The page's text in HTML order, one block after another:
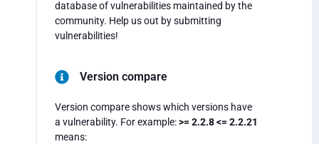
database of vulnerabilities maintained by the
community. Help us out by submitting
vulnerabilities!
Version compare
Version compare shows which versions have
a vulnerability. For example:>= 2.2.8 <= 2.2.21
means: